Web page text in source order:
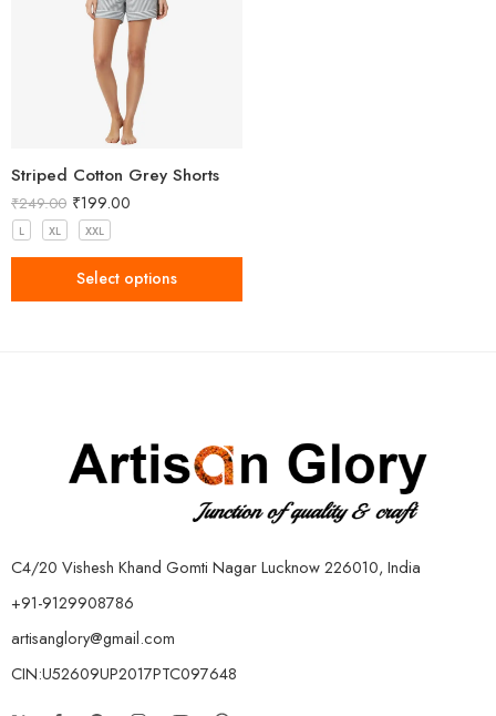
Striped Cotton Grey Shorts
₹249.00 ₹199.00
L XL XXL
Select options
C4/20 Vishesh Khand Gomti Nagar Lucknow 226010, India
+91-9129908786
artisanglory@gmail.com
CIN:U52609UP2017PTC097648